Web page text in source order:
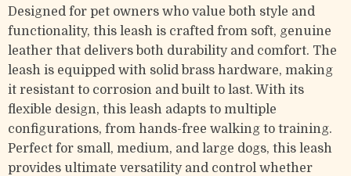
Designed for pet owners who value both style and
functionality, this leash is crafted from soft, genuine
leather that delivers both durability and comfort. The
leash is equipped with solid brass hardware, making
it resistant to corrosion and built to last. With its
flexible design, this leash adapts to multiple
configurations, from hands-free walking to training.
Perfect for small, medium, and large dogs, this leash
provides ultimate versatility and control whether